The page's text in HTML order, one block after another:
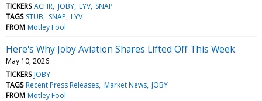
TICKERS ACHR JOBY LYV SNAP
TAGS STUB SNAP LYV
FROM Motley Fool
Here's Why Joby Aviation Shares Lifted Off This Week
May 10, 2026
TICKERS JOBY
TAGS Recent Press Releases Market News JOBY
FROM Motley Fool